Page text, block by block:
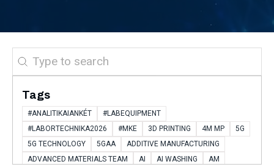
Search
Tags
#ANALITIKAIANKÉT
#LABEQUIPMENT
#LABORTECHNIKA2026
#MKE 3D PRINTING 4M MP
5G
5G TECHNOLOGY
5GAA
ADDITIVE MANUFACTURING
ADVANCED MATERIALS TEAM
AI AI WASHING
AM